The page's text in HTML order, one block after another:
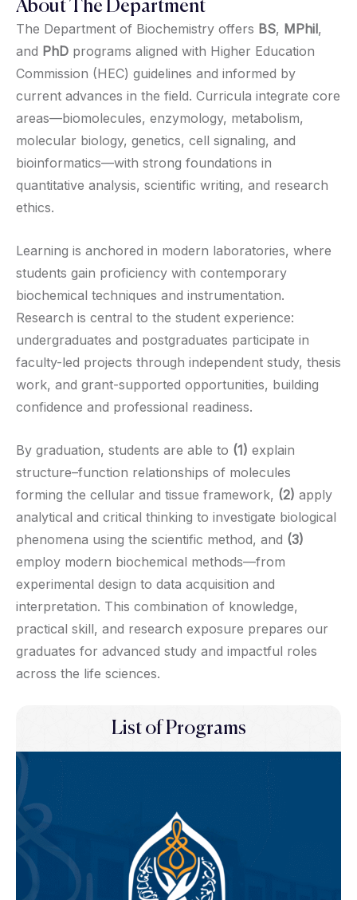
About The Department
The Department of Biochemistry offers BS, MPhil,
and PhD programs aligned with Higher Education
Commission (HEC) guidelines and informed by
current advances in the field. Curricula integrate core
areas—biomolecules, enzymology, metabolism,
molecular biology, genetics, cell signaling, and
bioinformatics—with strong foundations in
quantitative analysis, scientific writing, and research
ethics.
Learning is anchored in modern laboratories, where
students gain proficiency with contemporary
biochemical techniques and instrumentation.
Research is central to the student experience:
undergraduates and postgraduates participate in
faculty-led projects through independent study, thesis
work, and grant-supported opportunities, building
confidence and professional readiness.
By graduation, students are able to (1) explain
structure–function relationships of molecules
forming the cellular and tissue framework, (2) apply
analytical and critical thinking to investigate biological
phenomena using the scientific method, and (3)
employ modern biochemical methods—from
experimental design to data acquisition and
interpretation. This combination of knowledge,
practical skill, and research exposure prepares our
graduates for advanced study and impactful roles
across the life sciences.
List of Programs